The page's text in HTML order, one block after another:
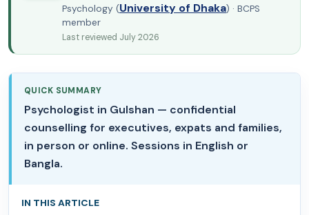
Psychology (University of Dhaka) · BCPS
member
Last reviewed July 2026
QUICK SUMMARY
Psychologist in Gulshan — confidential
counselling for executives, expats and families,
in person or online. Sessions in English or
Bangla.
IN THIS ARTICLE